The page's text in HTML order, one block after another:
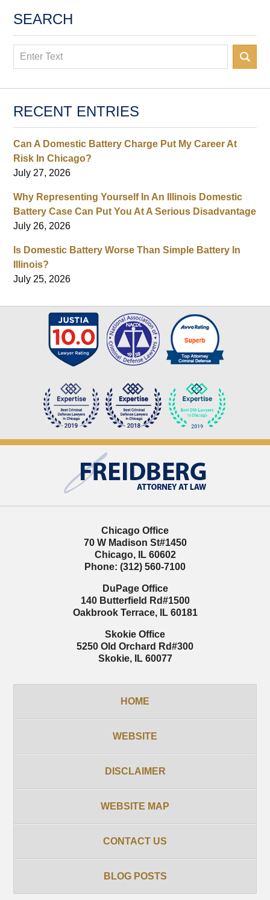
SEARCH
Search
RECENT ENTRIES
Can A Domestic Battery Charge Put My Career At
Risk In Chicago?
July 27, 2026
Why Representing Yourself In An Illinois Domestic
Battery Case Can Put You At A Serious Disadvantage
July 26, 2026
Is Domestic Battery Worse Than Simple Battery In
Illinois?
July 25, 2026
Information
Chicago Office
70 W Madison St#1450
Chicago, IL 60602
Phone: (312) 560-7100
DuPage Office
140 Butterfield Rd#1500
Oakbrook Terrace, IL 60181
Skokie Office
5250 Old Orchard Rd#300
Skokie, IL 60077
HOME
WEBSITE
DISCLAIMER
WEBSITE MAP
CONTACT US
BLOG POSTS